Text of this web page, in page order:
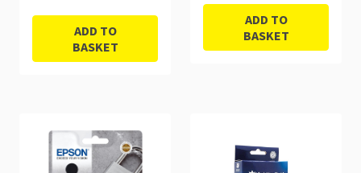
ADD TO
BASKET
ADD TO
BASKET